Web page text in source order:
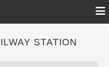
≡
STATION